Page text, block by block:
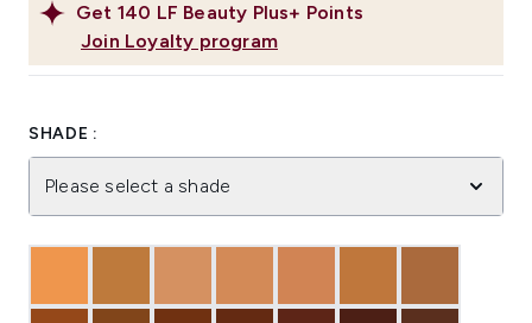
Get 140 LF Beauty Plus+ Points
Join Loyalty program
SHADE :
Please select a shade